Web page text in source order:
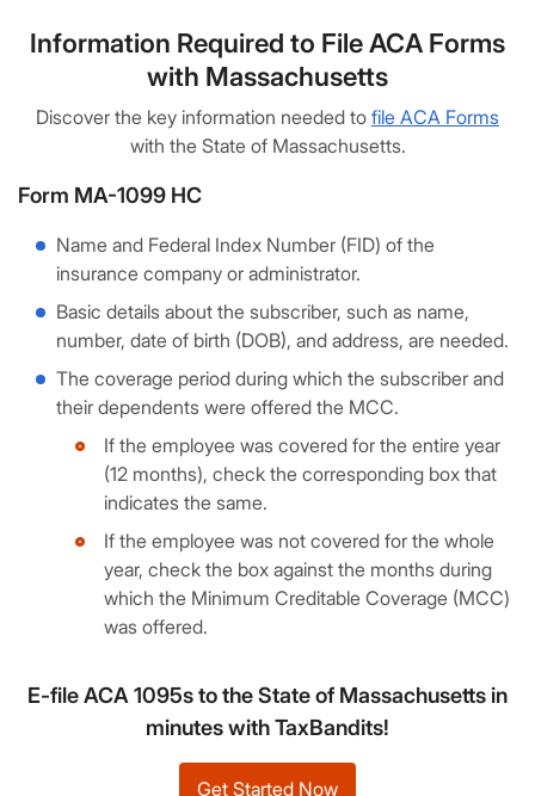
Information Required to File ACA Forms
with Massachusetts
Discover the key information needed to file ACA Forms
with the State of Massachusetts.
Form MA-1099 HC
Name and Federal Index Number (FID) of the
insurance company or administrator.
Basic details about the subscriber, such as name,
number, date of birth (DOB), and address, are needed.
The coverage period during which the subscriber and
their dependents were offered the MCC.
If the employee was covered for the entire year
(12 months), check the corresponding box that
indicates the same.
If the employee was not covered for the whole
year, check the box against the months during
which the Minimum Creditable Coverage (MCC)
was offered.
E-file ACA 1095s to the State of Massachusetts in
minutes with TaxBandits!
Get Started Now